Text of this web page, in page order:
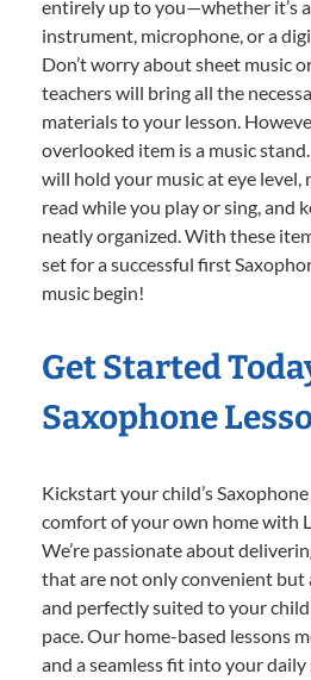
entirely up to you—whether it’s
instrument, microphone, or a
Don’t worry about sheet music
teachers will bring all the
materials to your lesson.
overlooked item is a music
will hold your music at eye level,
read while you play or sing, and
neatly organized. With these
set for a successful first
music begin!
Get Started
Saxophone
Kickstart your child’s
comfort of your own home with
We’re passionate about
that are not only convenient but
and perfectly suited to your
pace. Our home-based lessons
and a seamless fit into your